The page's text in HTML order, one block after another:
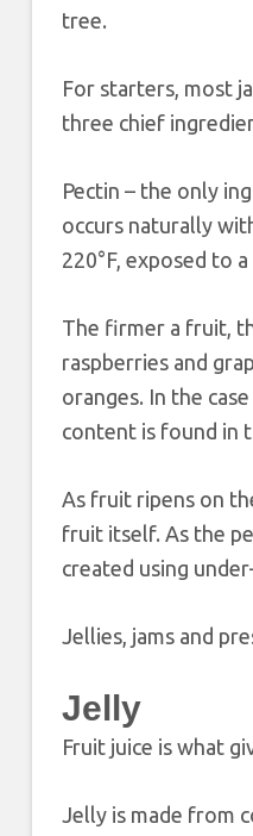
tree.
For starters, most
three chief
Pectin – the only
occurs naturally
220°F, exposed to
The firmer a fruit,
raspberries and
oranges. In the
content is found in
As fruit ripens on
fruit itself. As the
created using
Jellies, jams and
Jelly
Fruit juice is what
Jelly is made from